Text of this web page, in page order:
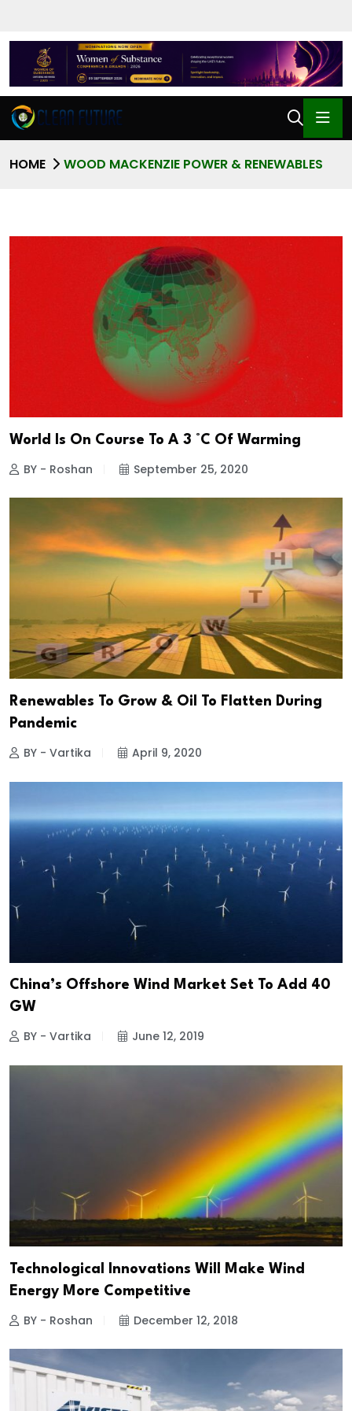
HOME WOOD MACKENZIE POWER & RENEWABLES
World Is On Course To A 3 °C Of Warming
BY - Roshan September 25, 2020
Renewables To Grow & Oil To Flatten During
Pandemic
BY - Vartika April 9, 2020
China’s Offshore Wind Market Set To Add 40
GW
BY - Vartika June 12, 2019
Technological Innovations Will Make Wind
Energy More Competitive
BY - Roshan December 12, 2018